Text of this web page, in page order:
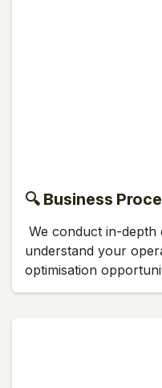
🔍 Business
We conduct in-
understand your
optimisation